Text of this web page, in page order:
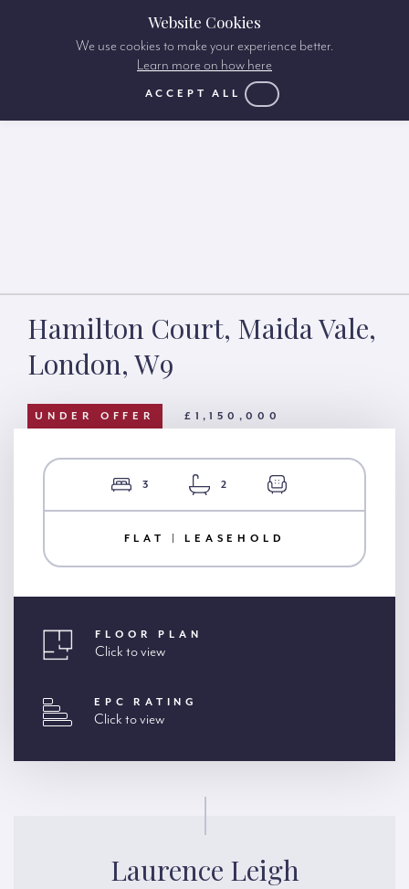
Hamilton Court, Maida Vale,
London, W9
UNDER OFFER £1,150,000
3 2
FLAT | LEASEHOLD
FLOOR PLAN
Click to view
EPC RATING
Click to view
Laurence Leigh
Website Cookies
We use cookies to make your experience better.
Learn more on how here
ACCEPT ALL